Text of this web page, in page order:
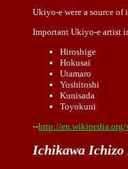
Ukiyo-e were a source of
Important Ukiyo-e artist
Hiroshige
Hokusai
Utamaro
Yoshitoshi
Kunisada
Toyokuni
--http://
Ichikawa Ichizo